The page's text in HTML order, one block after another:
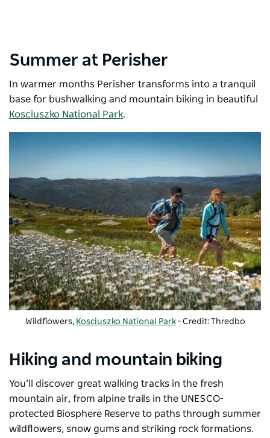
Summer at Perisher
In warmer months Perisher transforms into a tranquil
base for bushwalking and mountain biking in beautiful
Kosciuszko National Park.
Wildflowers, Kosciuszko National Park- Credit: Thredbo
Hiking and mountain biking
You’ll discover great walking tracks in the fresh
mountain air, from alpine trails in the UNESCO-
protected Biosphere Reserve to paths through summer
wildflowers, snow gums and striking rock formations.